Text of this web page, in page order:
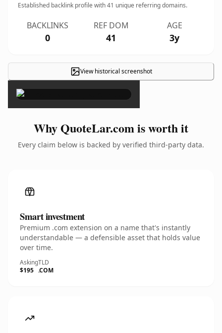
Established backlink profile with41 unique referring domains.
BACKLINKS
0
REF DOM
41
AGE
3y
View historical screenshot
×
Why QuoteLar.com is worth it
Every claim below is backed by verified third-party data.
Smart investment
Premium .com extension on a name that's instantly
understandable — a defensible asset that holds value
over time.
Asking
$195
TLD
.COM